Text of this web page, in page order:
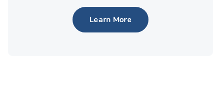
Learn More